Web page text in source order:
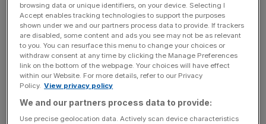
are eligible for one or two weeks’ paid paternity leave
after the birth of their child, or more if they decide to opt-
in to a new shared parental leave and pay scheme, which
went into effect in April.
Survation polled just over 1,000 British adults, one half of
whom had a young child in their family who was known to
them but not their child. Eighty per cent of those
browsing data or unique identifiers, on your device. Selecting I
Accept enables tracking technologies to support the purposes
shown under we and our partners process data to provide. If trackers
are disabled, some content and ads you see may not be as relevant
to you. You can resurface this menu to change your choices or
withdraw consent at any time by clicking the Manage Preferences
link on the bottom of the webpage. Your choices will have effect
within our Website. For more details, refer to our Privacy
Policy. View privacy policy
We and our partners process data to provide:
Use precise geolocation data. Actively scan device characteristics